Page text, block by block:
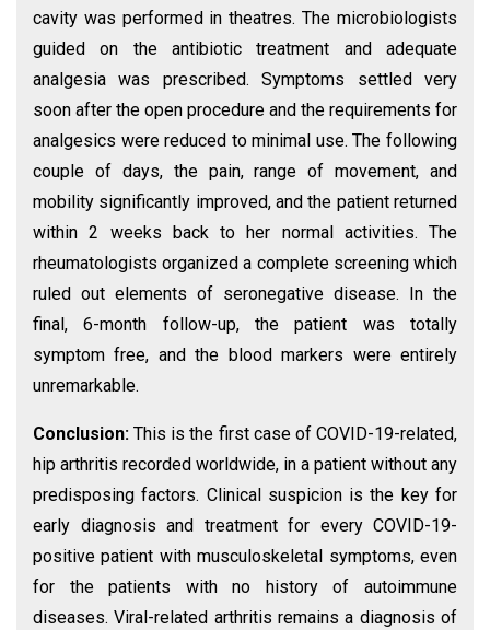
cavity was performed in theatres. The microbiologists
guided on the antibiotic treatment and adequate
analgesia was prescribed. Symptoms settled very
soon after the open procedure and the requirements for
analgesics were reduced to minimal use. The following
couple of days, the pain, range of movement, and
mobility significantly improved, and the patient returned
within 2 weeks back to her normal activities. The
rheumatologists organized a complete screening which
ruled out elements of seronegative disease. In the
final, 6-month follow-up, the patient was totally
symptom free, and the blood markers were entirely
unremarkable.
Conclusion:This is the first case of COVID-19-related,
hip arthritis recorded worldwide, in a patient without any
predisposing factors. Clinical suspicion is the key for
early diagnosis and treatment for every COVID-19-
positive patient with musculoskeletal symptoms, even
for the patients with no history of autoimmune
diseases. Viral-related arthritis remains a diagnosis of